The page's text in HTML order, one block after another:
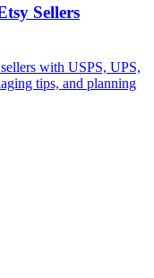
Sellers
with USPS, UPS,
tips, and planning